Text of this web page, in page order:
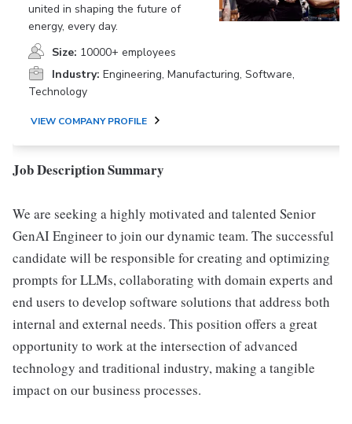
united in shaping the future of
energy, every day.
Size: 10000+ employees
Industry: Engineering, Manufacturing, Software,
Technology
VIEW COMPANY PROFILE
Job Description Summary
We are seeking a highly motivated and talented Senior
GenAI Engineer to join our dynamic team. The successful
candidate will be responsible for creating and optimizing
prompts for LLMs, collaborating with domain experts and
end users to develop software solutions that address both
internal and external needs. This position offers a great
opportunity to work at the intersection of advanced
technology and traditional industry, making a tangible
impact on our business processes.